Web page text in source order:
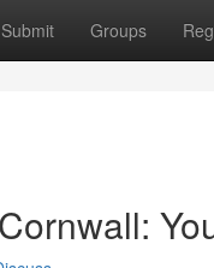
Submit Groups